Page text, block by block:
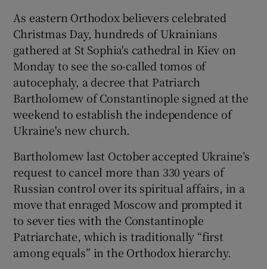
Show Sponsored sub sections
As eastern Orthodox believers celebrated
Christmas Day, hundreds of Ukrainians
gathered at St Sophia's cathedral in Kiev on
Monday to see the so-called tomos of
autocephaly, a decree that Patriarch
Bartholomew of Constantinople signed at the
weekend to establish the independence of
Ukraine's new church.
Bartholomew last October accepted Ukraine’s
request to cancel more than 330 years of
Russian control over its spiritual affairs, in a
move that enraged Moscow and prompted it
to sever ties with the Constantinople
Patriarchate, which is traditionally “first
among equals” in the Orthodox hierarchy.